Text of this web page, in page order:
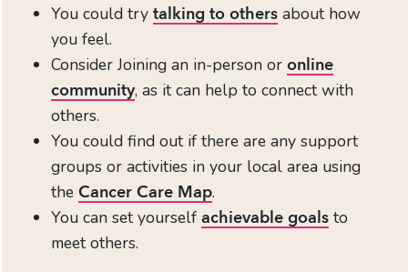
You could try talking to others about how
you feel.
Consider Joining an in-person or online
community, as it can help to connect with
others.
You could find out if there are any support
groups or activities in your local area using
the Cancer Care Map.
You can set yourself achievable goals to
meet others.